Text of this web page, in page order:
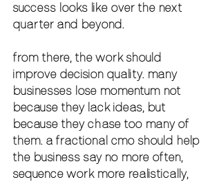
success looks like over the next
quarter and beyond.
from there, the work should
improve decision quality. many
businesses lose momentum not
because they lack ideas, but
because they chase too many of
them. a fractional cmo should help
the business say no more often,
sequence work more realistically,